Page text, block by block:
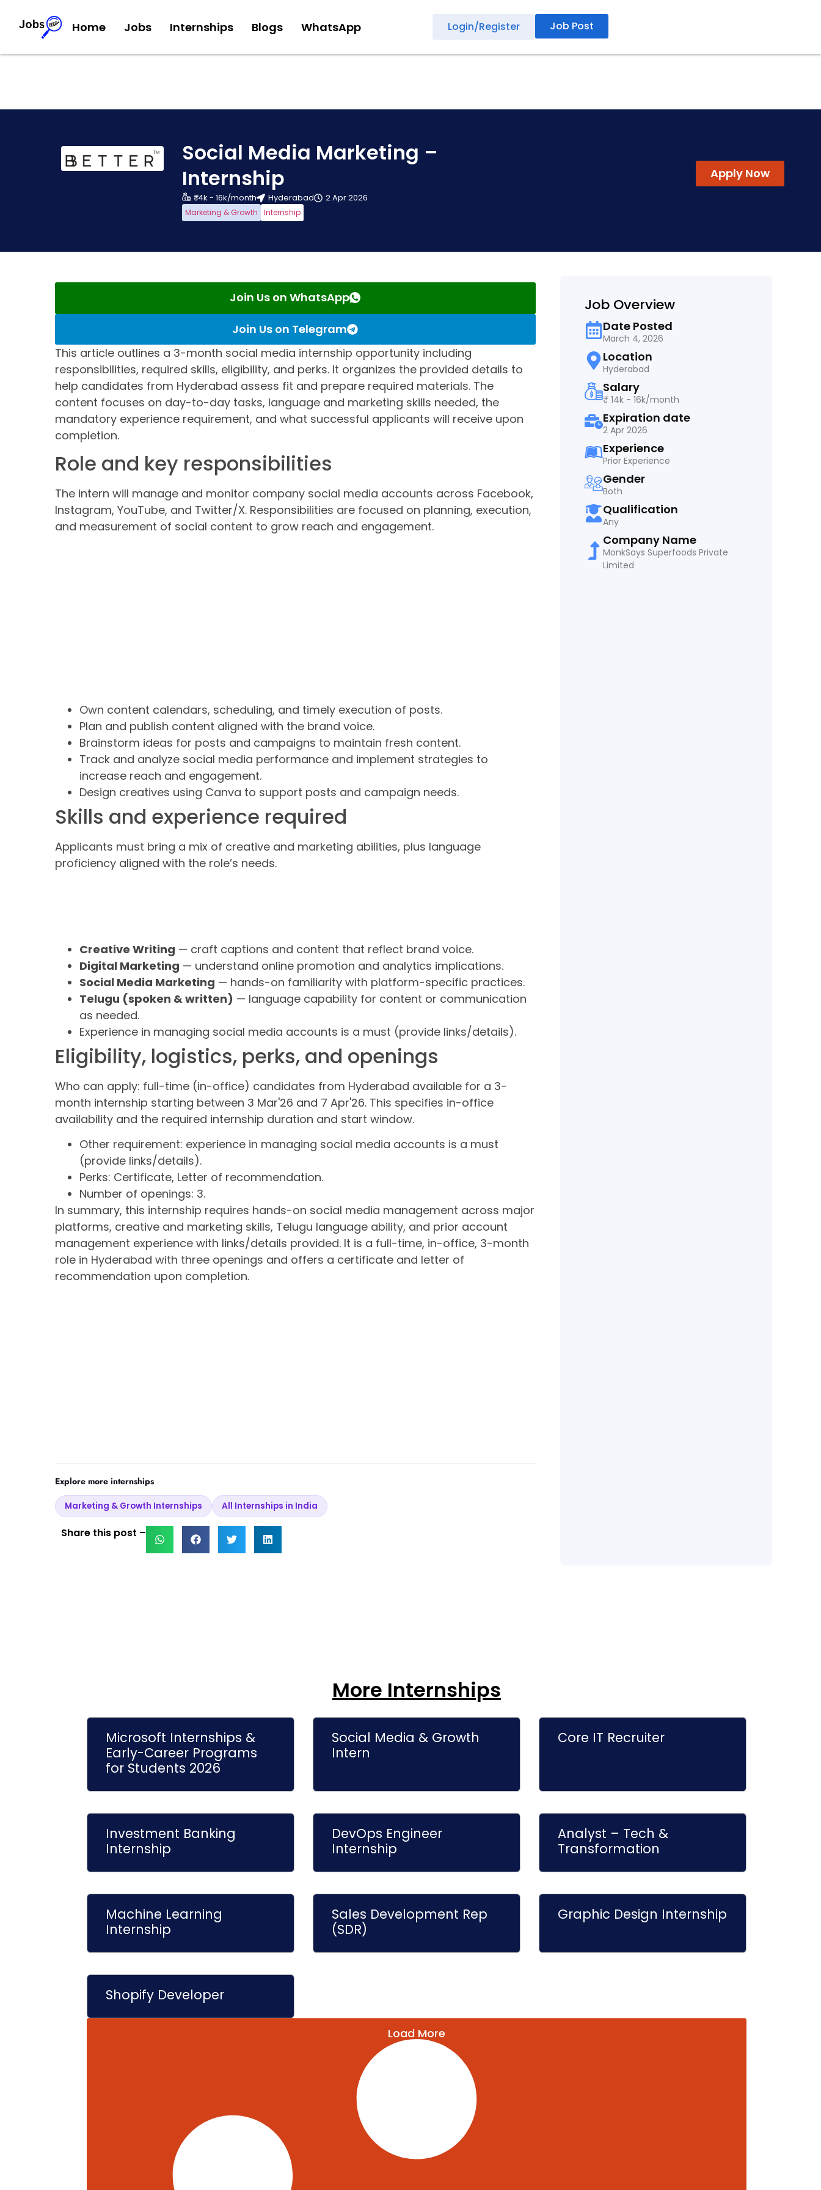
Home Jobs Internships Blogs WhatsApp Login/Register Job Post
Social Media Marketing –
Internship
₹ 14k - 16k/month Hyderabad 2 Apr 2026
Marketing & Growth Internship
Apply Now
Join Us on WhatsApp
Join Us on Telegram
This article outlines a 3-month social media internship opportunity including
responsibilities, required skills, eligibility, and perks. It organizes the provided details to
help candidates from Hyderabad assess fit and prepare required materials. The
content focuses on day-to-day tasks, language and marketing skills needed, the
mandatory experience requirement, and what successful applicants will receive upon
completion.
Role and key responsibilities
The intern will manage and monitor company social media accounts across Facebook,
Instagram, YouTube, and Twitter/X. Responsibilities are focused on planning, execution,
and measurement of social content to grow reach and engagement.
Own content calendars, scheduling, and timely execution of posts.
Plan and publish content aligned with the brand voice.
Brainstorm ideas for posts and campaigns to maintain fresh content.
Track and analyze social media performance and implement strategies to
increase reach and engagement.
Design creatives using Canva to support posts and campaign needs.
Skills and experience required
Applicants must bring a mix of creative and marketing abilities, plus language
proficiency aligned with the role’s needs.
Creative Writing — craft captions and content that reflect brand voice.
Digital Marketing — understand online promotion and analytics implications.
Social Media Marketing — hands-on familiarity with platform-specific practices.
Telugu (spoken & written) — language capability for content or communication
as needed.
Experience in managing social media accounts is a must (provide links/details).
Eligibility, logistics, perks, and openings
Who can apply: full-time (in-office) candidates from Hyderabad available for a 3-
month internship starting between 3 Mar'26 and 7 Apr'26. This specifies in-office
availability and the required internship duration and start window.
Other requirement: experience in managing social media accounts is a must
(provide links/details).
Perks: Certificate, Letter of recommendation.
Number of openings: 3.
In summary, this internship requires hands-on social media management across major
platforms, creative and marketing skills, Telugu language ability, and prior account
management experience with links/details provided. It is a full-time, in-office, 3-month
role in Hyderabad with three openings and offers a certificate and letter of
recommendation upon completion.
Explore more internships
Marketing & Growth Internships All Internships in India
Share this post –
Job Overview
Date Posted
March 4, 2026
Location
Hyderabad
Salary
₹ 14k - 16k/month
Expiration date
2 Apr 2026
Experience
Prior Experience
Gender
Both
Qualification
Any
Company Name
MonkSays Superfoods Private
Limited
More Internships
Microsoft Internships &
Early-Career Programs
for Students 2026
Social Media & Growth
Intern
Core IT Recruiter
Investment Banking
Internship
DevOps Engineer
Internship
Analyst – Tech &
Transformation
Machine Learning
Internship
Sales Development Rep
(SDR)
Graphic Design Internship
Shopify Developer
Load More